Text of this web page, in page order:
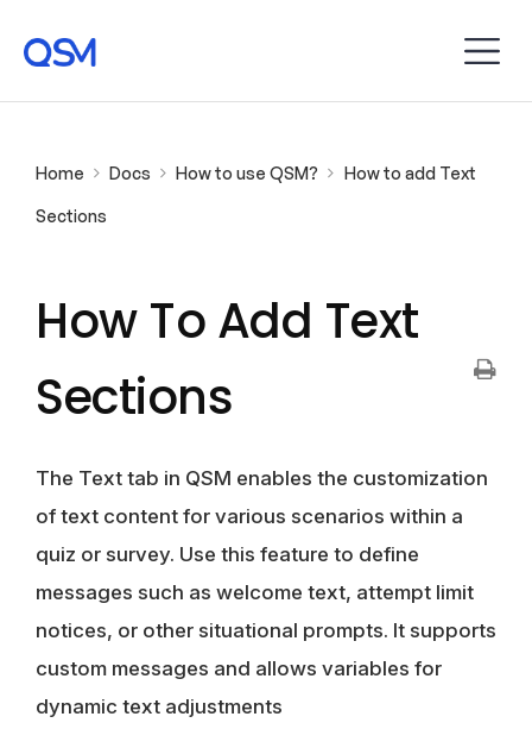
Home Docs How to use QSM? How to add Text
Sections
How To Add Text
Sections
The Text tab in QSM enables the customization
of text content for various scenarios within a
quiz or survey. Use this feature to define
messages such as welcome text, attempt limit
notices, or other situational prompts. It supports
custom messages and allows variables for
dynamic text adjustments